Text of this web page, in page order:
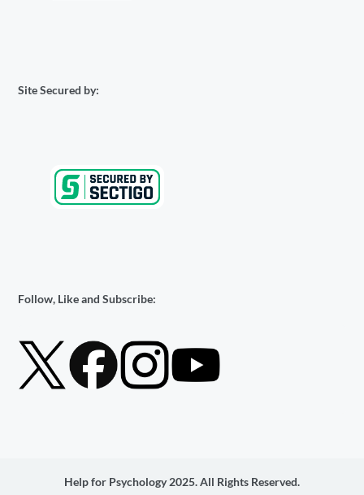
Site Secured by:
Follow, Like and Subscribe:
Help for Psychology 2025. All Rights Reserved.